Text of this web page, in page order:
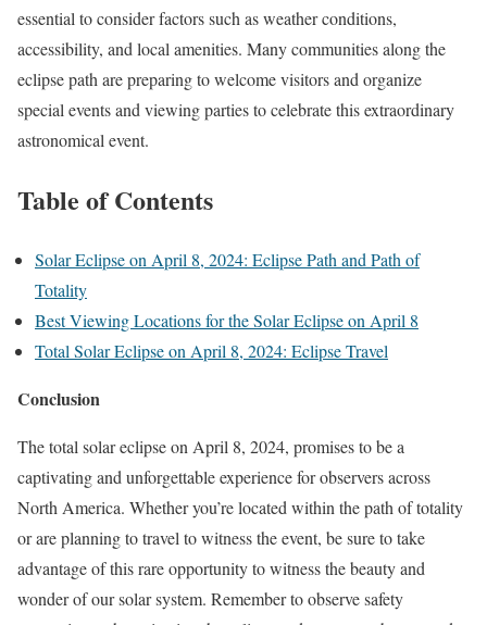
essential to consider factors such as weather conditions,
accessibility, and local amenities. Many communities along the
eclipse path are preparing to welcome visitors and organize
special events and viewing parties to celebrate this extraordinary
astronomical event.
Table of Contents
Solar Eclipse on April 8, 2024: Eclipse Path and Path of
Totality
Best Viewing Locations for the Solar Eclipse on April 8
Total Solar Eclipse on April 8, 2024: Eclipse Travel
Conclusion
The total solar eclipse on April 8, 2024, promises to be a
captivating and unforgettable experience for observers across
North America. Whether you’re located within the path of totality
or are planning to travel to witness the event, be sure to take
advantage of this rare opportunity to witness the beauty and
wonder of our solar system. Remember to observe safety